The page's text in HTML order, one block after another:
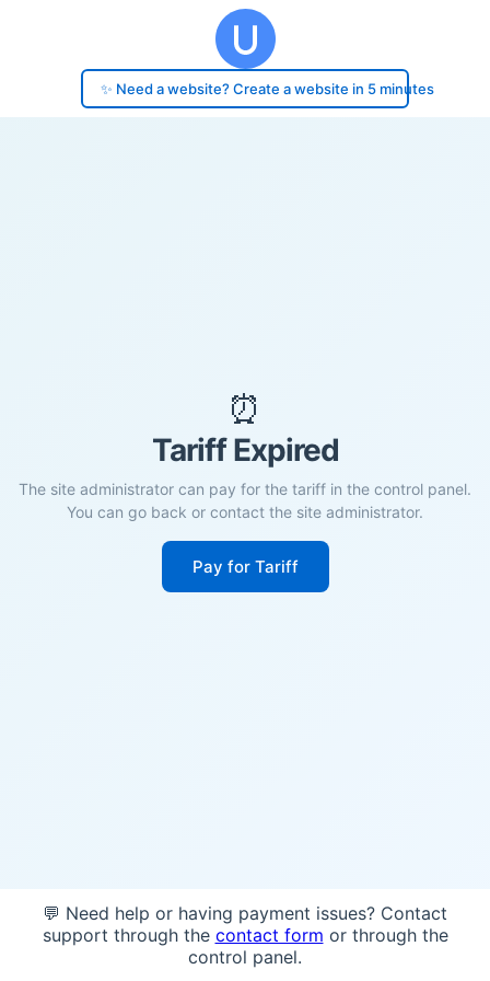
✨ Need a website? Create a website in 5 minutes
⏰
Tariff Expired
The site administrator can pay for the tariff in the control panel.
You can go back or contact the site administrator.
Pay for Tariff
💬 Need help or having payment issues? Contact
support through the contact form or through the
control panel.